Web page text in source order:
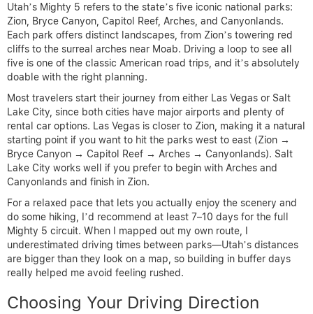
Utah’s Mighty 5 refers to the state’s five iconic national parks:
Zion, Bryce Canyon, Capitol Reef, Arches, and Canyonlands.
Each park offers distinct landscapes, from Zion’s towering red
cliffs to the surreal arches near Moab. Driving a loop to see all
five is one of the classic American road trips, and it’s absolutely
doable with the right planning.
Most travelers start their journey from either Las Vegas or Salt
Lake City, since both cities have major airports and plenty of
rental car options. Las Vegas is closer to Zion, making it a natural
starting point if you want to hit the parks west to east (Zion →
Bryce Canyon → Capitol Reef → Arches → Canyonlands). Salt
Lake City works well if you prefer to begin with Arches and
Canyonlands and finish in Zion.
For a relaxed pace that lets you actually enjoy the scenery and
do some hiking, I’d recommend at least 7–10 days for the full
Mighty 5 circuit. When I mapped out my own route, I
underestimated driving times between parks—Utah’s distances
are bigger than they look on a map, so building in buffer days
really helped me avoid feeling rushed.
Choosing Your Driving Direction